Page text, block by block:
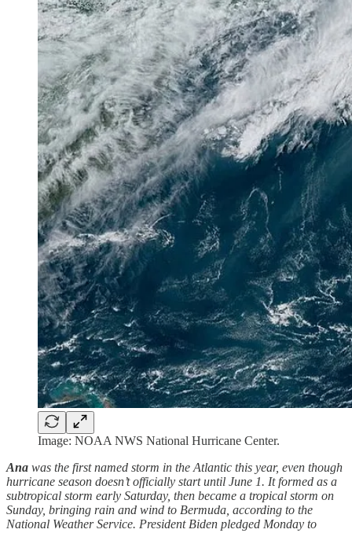
Image: NOAA NWS National Hurricane Center.
Ana was the first named storm in the Atlantic this year, even though
hurricane season doesn’t officially start until June 1. It formed as a
subtropical storm early Saturday, then became a tropical storm on
Sunday, bringing rain and wind to Bermuda, according to the
National Weather Service. President Biden pledged Monday to